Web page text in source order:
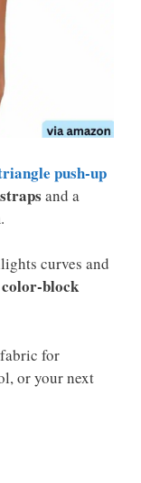
push-up
and a
.
curves and
color-block
for
or your next